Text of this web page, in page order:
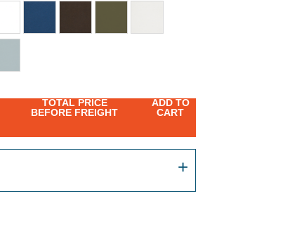
TOTAL PRICE
BEFORE FREIGHT
ADD TO
CART